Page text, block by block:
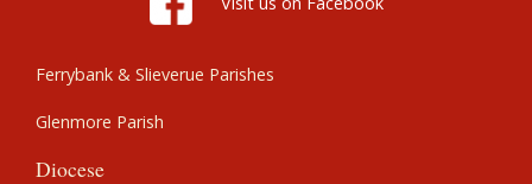
Ferrybank & Slieverue Parishes
Glenmore Parish
Diocese